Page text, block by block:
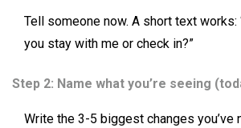
Tell someone now. A short text works:
you stay with me or check in?”
Step 2: Name what you’re seeing
Write the 3-5 biggest changes you’ve